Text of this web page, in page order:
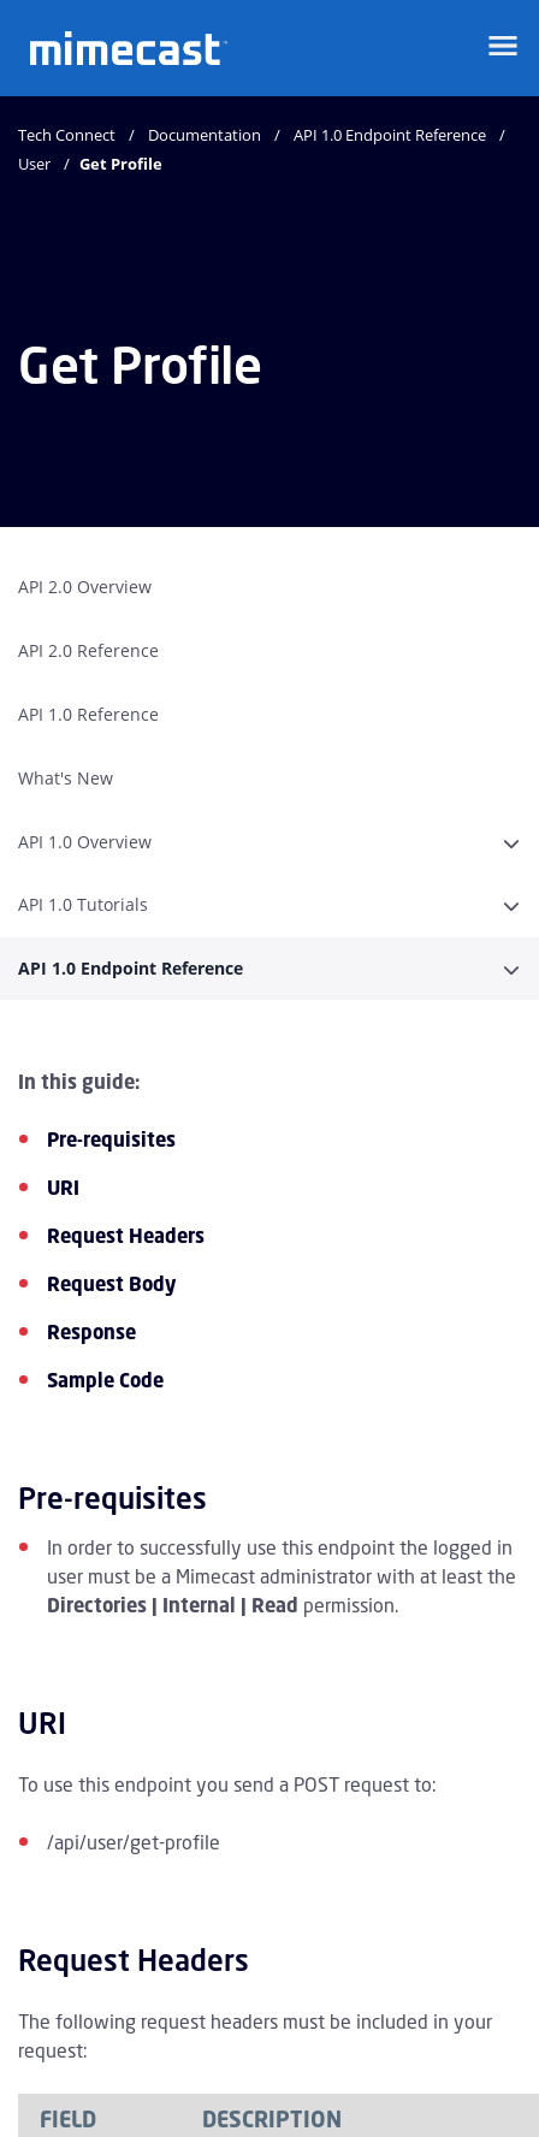
Tech Connect Documentation
API 1.0 Endpoint Reference
User
Get Profile
Get Profile
API 2.0 Overview
API 2.0 Reference
API 1.0 Reference
What's New
API 1.0 Overview
API 1.0 Tutorials
API 1.0 Endpoint Reference
In this guide:
Pre-requisites
URI
Request Headers
Request Body
Response
Sample Code
Pre-requisites
In order to successfully use this endpoint the logged in
user must be a Mimecast administrator with at least the
Directories | Internal | Read permission.
URI
To use this endpoint you send a POST request to:
/api/user/get-profile
Request Headers
The following request headers must be included in your
request:
FIELD DESCRIPTION